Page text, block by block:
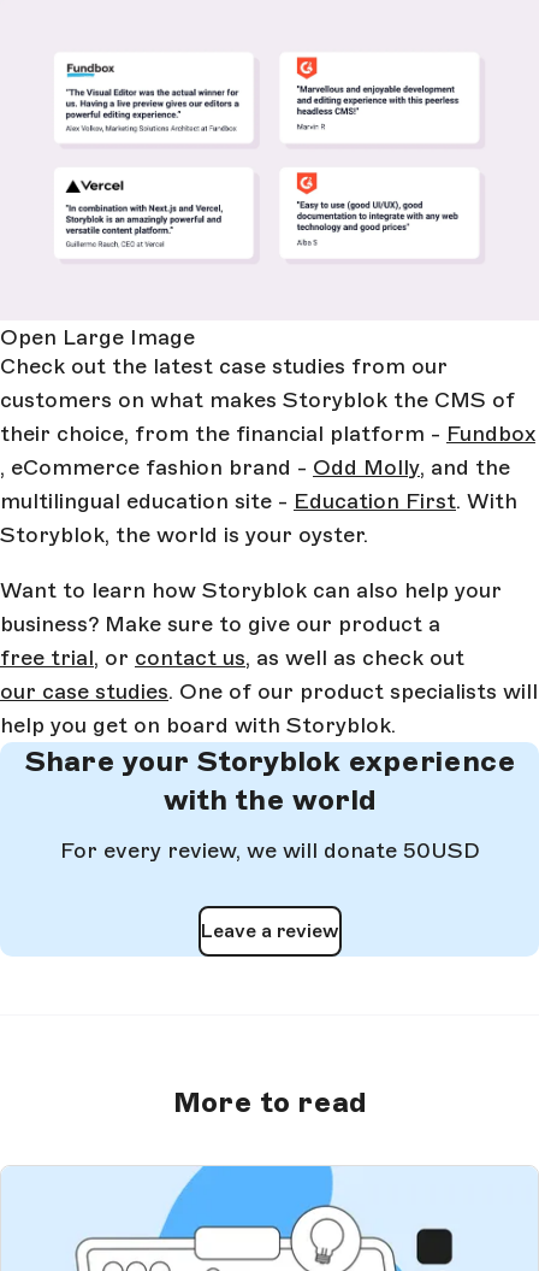
Open Large Image
Check out the latest case studies from our
customers on what makes Storyblok the CMS of
their choice, from the financial platform - Fundbox
, eCommerce fashion brand - Odd Molly, and the
multilingual education site - Education First. With
Storyblok, the world is your oyster.
Want to learn how Storyblok can also help your
business? Make sure to give our product a
free trial, or contact us, as well as check out
our case studies. One of our product specialists will
help you get on board with Storyblok.
Share your Storyblok experience
with the world
For every review, we will donate 50USD
Leave a review
More to read